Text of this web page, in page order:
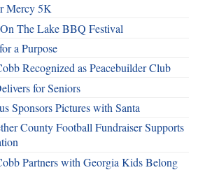
Mercy 5K
The Lake BBQ Festival
a Purpose
Recognized as Peacebuilder Club
for Seniors
Sponsors Pictures with Santa
County Football Fundraiser Supports
Partners with Georgia Kids Belong